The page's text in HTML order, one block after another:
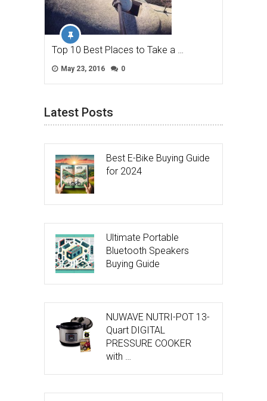
Top 10 Best Places to Take a …
May 23, 2016 0
Latest Posts
Best E-Bike Buying Guide
for 2024
Ultimate Portable
Bluetooth Speakers
Buying Guide
NUWAVE NUTRI-POT 13-
Quart DIGITAL
PRESSURE COOKER
with …